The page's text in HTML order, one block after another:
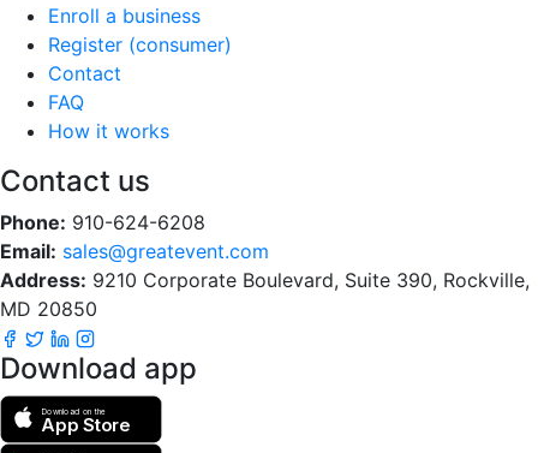
Enroll a business
Register (consumer)
Contact
FAQ
How it works
Contact us
Phone: 910-624-6208
Email: sales@greatevent.com
Address: 9210 Corporate Boulevard, Suite 390, Rockville,
MD 20850
Download app
Download on the
App Store